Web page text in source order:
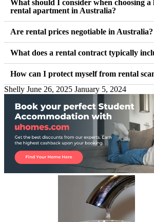
What should I consider when choosing
rental apartment in Australia?
Are rental prices negotiable in Australia?
What does a rental contract typically
How can I protect myself from rental
Shelly June 26, 2025 January 5, 2024